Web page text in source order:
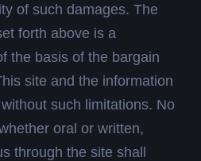
of such damages. The
forth above is a
the basis of the bargain
site and the information
such limitations. No
oral or written,
through the site shall